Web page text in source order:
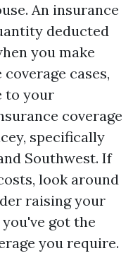
An insurance
deducted
you make
cases,
to your
coverage
specifically
Southwest. If
look around
raising your
got the
you require.